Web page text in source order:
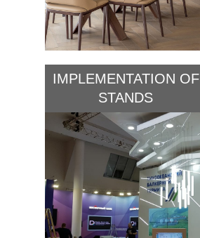
IMPLEMENTATION OF
STANDS